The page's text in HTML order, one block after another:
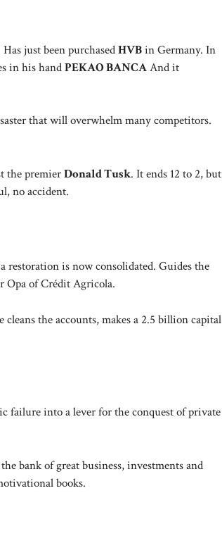
Has just been purchasedHVBin Germany. In
in his handPEKAO BANCAAnd it
that will overwhelm many competitors.
the premierDonald Tusk. It ends 12 to 2, but
no accident.
restoration is now consolidated. Guides the
Opa of Crédit Agricola.
cleans the accounts, makes a 2.5 billion capital
failure into a lever for the conquest of private
bank of great business, investments and
books.